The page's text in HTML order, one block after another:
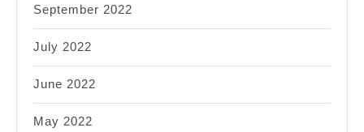
September 2022
July 2022
June 2022
May 2022